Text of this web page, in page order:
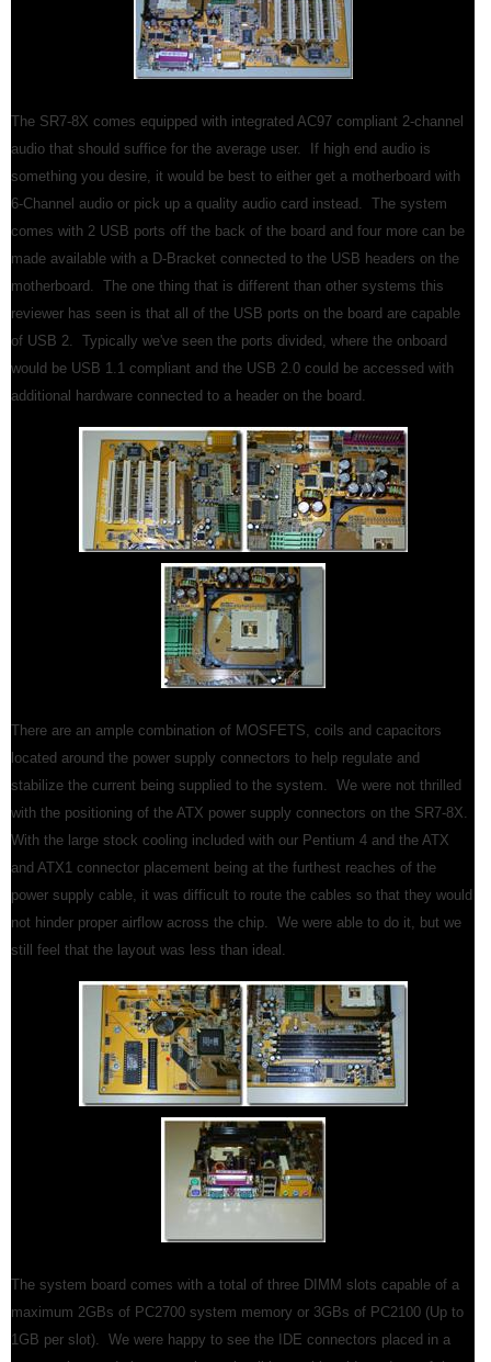
The SR7-8X comes equipped with integrated AC97 compliant 2-channel
audio that should suffice for the average user. If high end audio is
something you desire, it would be best to either get a motherboard with
6-Channel audio or pick up a quality audio card instead. The system
comes with 2 USB ports off the back of the board and four more can be
made available with a D-Bracket connected to the USB headers on the
motherboard. The one thing that is different than other systems this
reviewer has seen is that all of the USB ports on the board are capable
of USB 2. Typically we've seen the ports divided, where the onboard
would be USB 1.1 compliant and the USB 2.0 could be accessed with
additional hardware connected to a header on the board.
There are an ample combination of MOSFETS, coils and capacitors
located around the power supply connectors to help regulate and
stabilize the current being supplied to the system. We were not thrilled
with the positioning of the ATX power supply connectors on the SR7-8X.
With the large stock cooling included with our Pentium 4 and the ATX
and ATX1 connector placement being at the furthest reaches of the
power supply cable, it was difficult to route the cables so that they would
not hinder proper airflow across the chip. We were able to do it, but we
still feel that the layout was less than ideal.
The system board comes with a total of three DIMM slots capable of a
maximum 2GBs of PC2700 system memory or 3GBs of PC2100 (Up to
1GB per slot). We were happy to see the IDE connectors placed in a